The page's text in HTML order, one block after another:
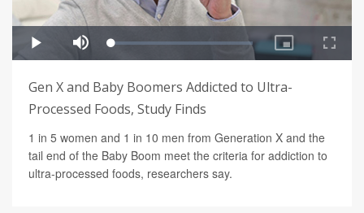
Gen X and Baby Boomers Addicted to Ultra-
Processed Foods, Study Finds
1 in 5 women and 1 in 10 men from Generation X and the
tail end of the Baby Boom meet the criteria for addiction to
ultra-processed foods, researchers say.